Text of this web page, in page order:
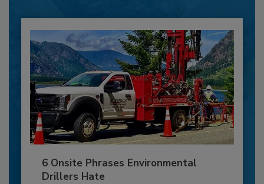
6 Onsite Phrases Environmental
Drillers Hate